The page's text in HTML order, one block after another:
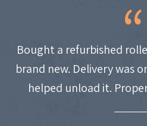
Bought a refurbished
brand new. Delivery was
helped unload it.